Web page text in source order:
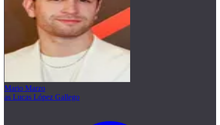
Mario Marzo
as Lucas López Gallego